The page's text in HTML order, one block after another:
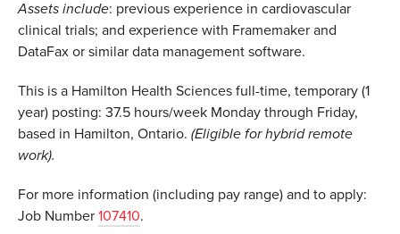
Assets include: previous experience in cardiovascular
clinical trials; and experience with Framemaker and
DataFax or similar data management software.
This is a Hamilton Health Sciences full-time, temporary (1
year) posting: 37.5 hours/week Monday through Friday,
based in Hamilton, Ontario. (Eligible for hybrid remote
work).
For more information (including pay range) and to apply:
Job Number 107410.